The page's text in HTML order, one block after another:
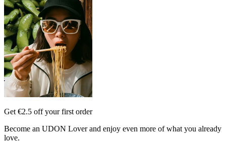
Get €2.5 off your first order
Become an UDON Lover and enjoy even more of what you already
love.